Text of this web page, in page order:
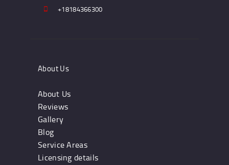
+18184366300
About Us
About Us
Reviews
Gallery
Blog
Service Areas
Licensing details